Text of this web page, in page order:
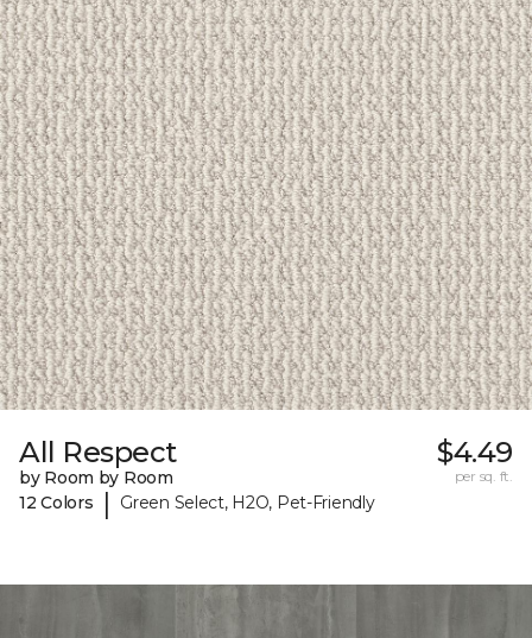
All Respect
by Room by Room
12 Colors
| Green Select, H2O, Pet-Friendly
$4.49
per sq. ft.